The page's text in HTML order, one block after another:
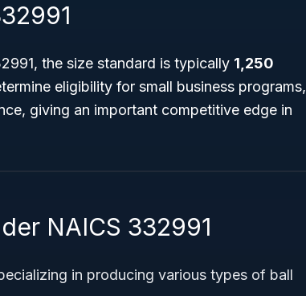
the size standard is typically 1,250
eligibility for small business programs,
giving an important competitive edge in
NAICS 332991
in producing various types of ball